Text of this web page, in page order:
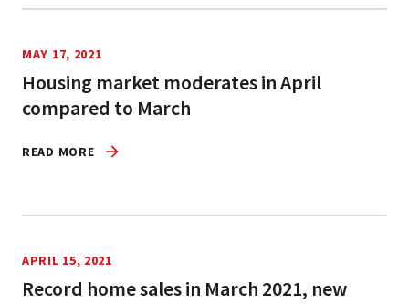
MAY 17, 2021
Housing market moderates in April
compared to March
READ MORE
APRIL 15, 2021
Record home sales in March 2021, new